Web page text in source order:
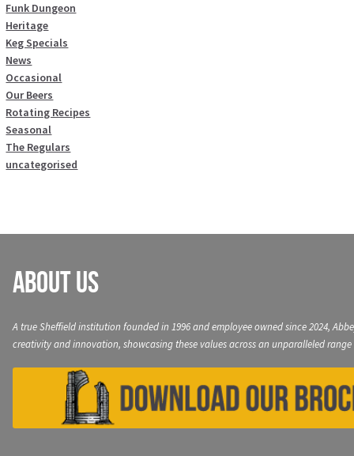
Funk Dungeon
Heritage
Keg Specials
News
Occasional
Our Beers
Rotating Recipes
Seasonal
The Regulars
uncategorised
About Us
A true Sheffield institution founded in 1996 and employee owned since 2024,
creativity and innovation, showcasing these values across an unparalleled range